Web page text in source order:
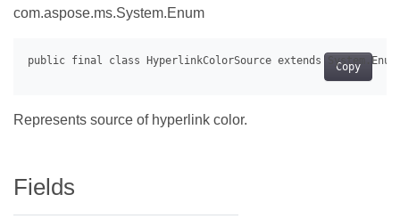
com.aspose.ms.System.Enum
Copy
Represents source of hyperlink color.
Fields